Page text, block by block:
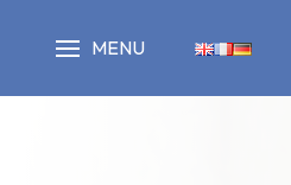
MENU